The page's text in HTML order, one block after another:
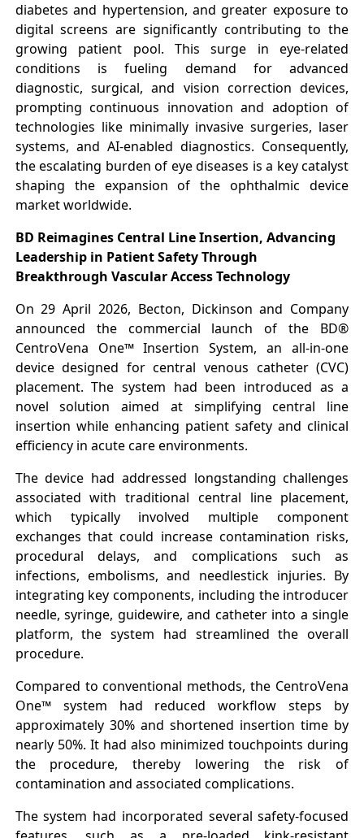
diabetes and hypertension, and greater exposure to
digital screens are significantly contributing to the
growing patient pool. This surge in eye-related
conditions is fueling demand for advanced
diagnostic, surgical, and vision correction devices,
prompting continuous innovation and adoption of
technologies like minimally invasive surgeries, laser
systems, and AI-enabled diagnostics. Consequently,
the escalating burden of eye diseases is a key catalyst
shaping the expansion of the ophthalmic device
market worldwide.
BD Reimagines Central Line Insertion, Advancing
Leadership in Patient Safety Through
Breakthrough Vascular Access Technology
On 29 April 2026, Becton, Dickinson and Company
announced the commercial launch of the BD®
CentroVena One™ Insertion System, an all-in-one
device designed for central venous catheter (CVC)
placement. The system had been introduced as a
novel solution aimed at simplifying central line
insertion while enhancing patient safety and clinical
efficiency in acute care environments.
The device had addressed longstanding challenges
associated with traditional central line placement,
which typically involved multiple component
exchanges that could increase contamination risks,
procedural delays, and complications such as
infections, embolisms, and needlestick injuries. By
integrating key components, including the introducer
needle, syringe, guidewire, and catheter into a single
platform, the system had streamlined the overall
procedure.
Compared to conventional methods, the CentroVena
One™ system had reduced workflow steps by
approximately 30% and shortened insertion time by
nearly 50%. It had also minimized touchpoints during
the procedure, thereby lowering the risk of
contamination and associated complications.
The system had incorporated several safety-focused